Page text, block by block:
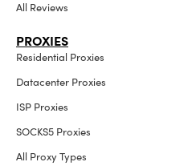
All Reviews
PROXIES
Residential Proxies
Datacenter Proxies
ISP Proxies
SOCKS5 Proxies
All Proxy Types